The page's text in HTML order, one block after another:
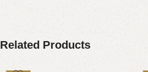
Related Products